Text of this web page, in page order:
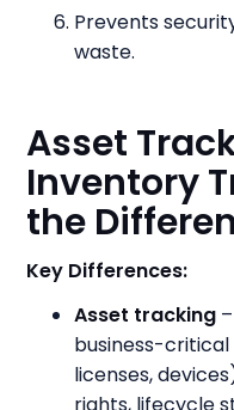
Prevents
waste.
Asset
Inventory
the
Key Differences:
Asset tracking
business-
licenses,